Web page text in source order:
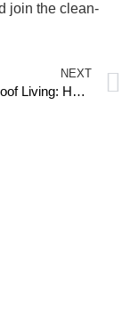
join the clean-
NEXT
Blackout-Proof Living: How 10 kW Hybrid Inverters Power Entire Villages in Syria